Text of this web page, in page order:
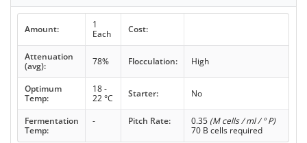
Amount:
1
Each
Cost:
Attenuation
(avg):
78% Flocculation: High
Optimum
Temp:
18 -
22 °C
Starter: No
Fermentation
Temp:
- Pitch Rate: 0.35 (M cells / ml / ° P)
70 B cells required